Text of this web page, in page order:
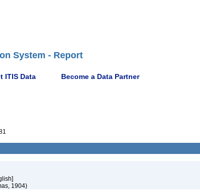
System - Report
ITIS Data Become a Data Partner
1904)